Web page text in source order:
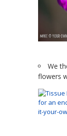
We
flowers